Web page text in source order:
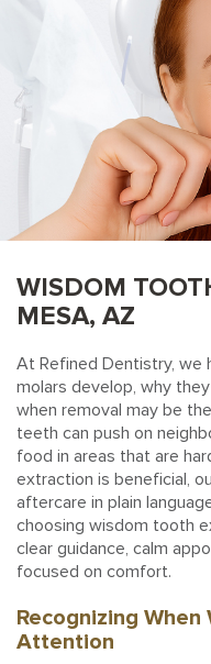
WISDOM
MESA, AZ
At Refined Dentistry, we
molars develop, why
when removal may be
teeth can push on
food in areas that are
extraction is beneficial,
aftercare in plain
choosing wisdom tooth
clear guidance, calm
focused on comfort.
Recognizing
Attention